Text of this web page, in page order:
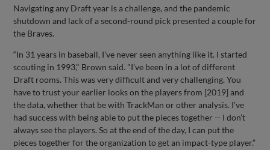
Navigating any Draft year is a challenge, and the pandemic
shutdown and lack of a second-round pick presented a couple for
the Braves.
“In 31 years in baseball, I’ve never seen anything like it. I started
scouting in 1993," Brown said. "I’ve been in a lot of different
Draft rooms. This was very difficult and very challenging. You
have to trust your earlier looks on the players from [2019] and
the data, whether that be with TrackMan or other analysis. I’ve
had success with being able to put the pieces together -- I don’t
always see the players. So at the end of the day, I can put the
pieces together for the organization to get an impact-type player.”